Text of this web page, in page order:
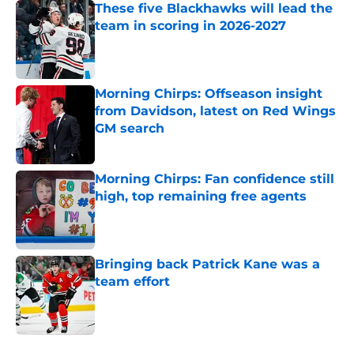
These five Blackhawks will lead the
team in scoring in 2026-2027
Published by on Invalid Date
Morning Chirps: Offseason insight
from Davidson, latest on Red Wings
GM search
Morning Chirps: Fan confidence still
high, top remaining free agents
Published by on Invalid Date
Bringing back Patrick Kane was a
team effort
Published by on Invalid Date